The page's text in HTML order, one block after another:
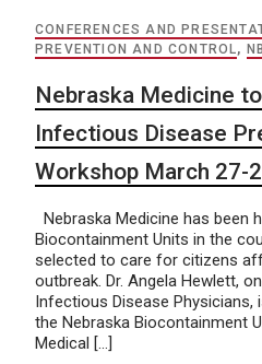
CONFERENCES AND
PREVENTION AND CONTROL,
Nebraska Medicine
Infectious Disease
Workshop March 27-
Nebraska Medicine has
Biocontainment Units in the
selected to care for citizens
outbreak. Dr. Angela Hewlett,
Infectious Disease
the Nebraska Biocontainment
Medical […]